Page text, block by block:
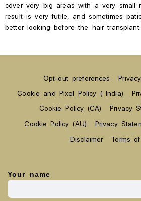
cover very big areas with a very small
result is very futile, and sometimes
better looking before the hair transplant
Opt-out preferences
Cookie and Pixel Policy ( India)
Cookie Policy (CA)
Privacy
Cookie Policy (AU)
Privacy
Disclaimer
Terms
Your name